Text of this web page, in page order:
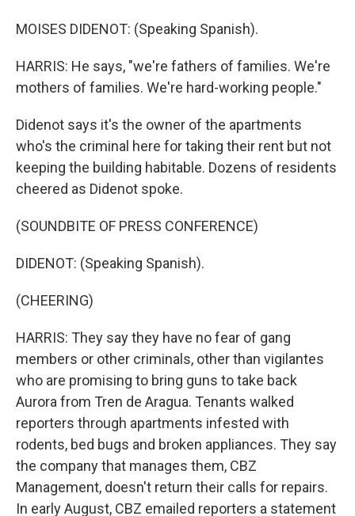
MOISES DIDENOT: (Speaking Spanish).
HARRIS: He says, "we're fathers of families. We're
mothers of families. We're hard-working people."
Didenot says it's the owner of the apartments
who's the criminal here for taking their rent but not
keeping the building habitable. Dozens of residents
cheered as Didenot spoke.
(SOUNDBITE OF PRESS CONFERENCE)
DIDENOT: (Speaking Spanish).
(CHEERING)
HARRIS: They say they have no fear of gang
members or other criminals, other than vigilantes
who are promising to bring guns to take back
Aurora from Tren de Aragua. Tenants walked
reporters through apartments infested with
rodents, bed bugs and broken appliances. They say
the company that manages them, CBZ
Management, doesn't return their calls for repairs.
In early August, CBZ emailed reporters a statement